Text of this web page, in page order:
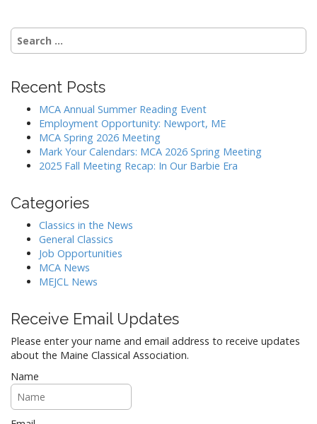
n
a
i
n
Search
for:
Recent Posts
MCA Annual Summer Reading Event
Employment Opportunity: Newport, ME
MCA Spring 2026 Meeting
Mark Your Calendars: MCA 2026 Spring Meeting
2025 Fall Meeting Recap: In Our Barbie Era
Categories
Classics in the News
General Classics
Job Opportunities
MCA News
MEJCL News
Receive Email Updates
Please enter your name and email address to receive updates
about the Maine Classical Association.
Name